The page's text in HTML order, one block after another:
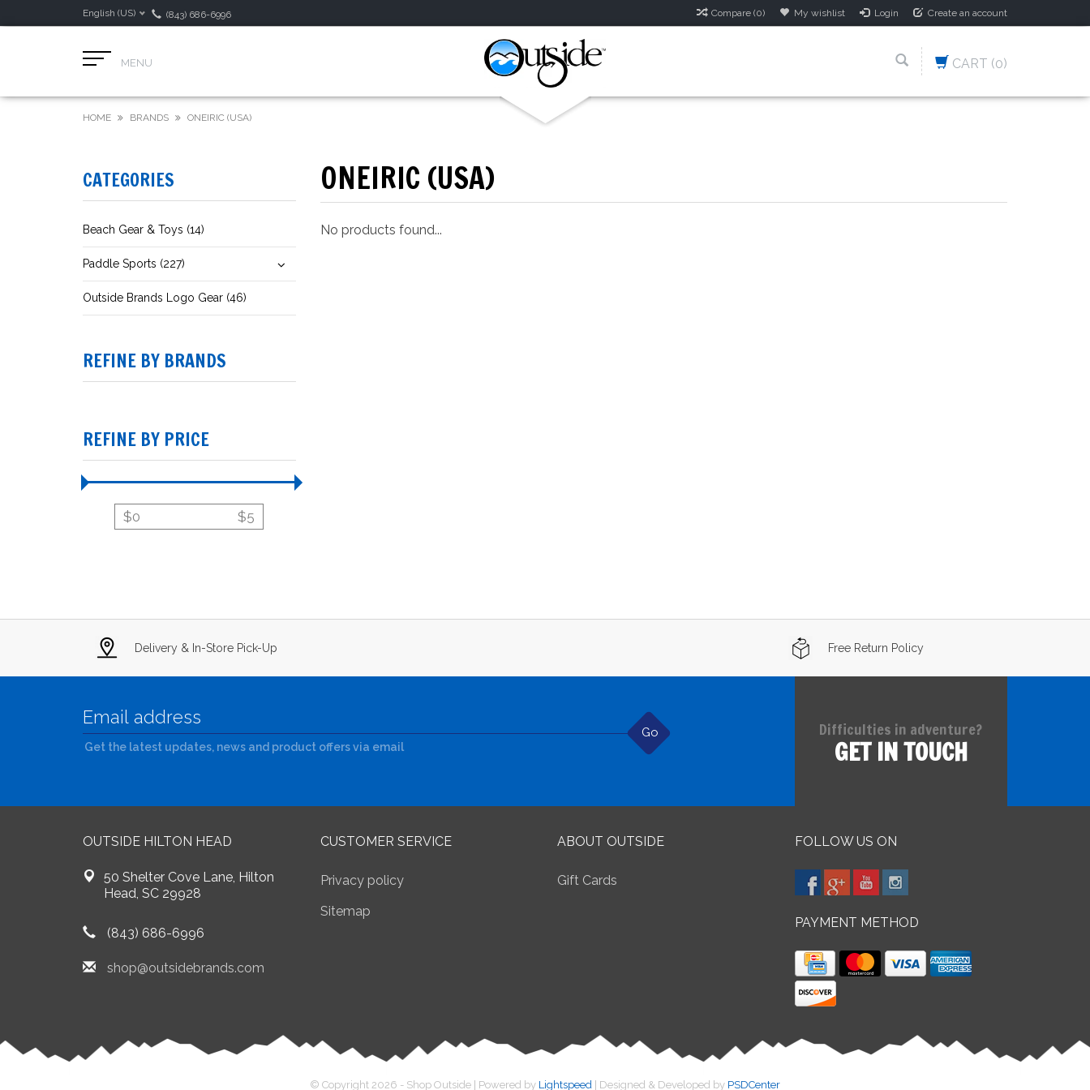
English (US) (843) 686-6996 Compare (0) My wishlist Login Create an account
MENU CART (0)
HOME BRANDS ONEIRIC (USA)
CATEGORIES
Beach Gear & Toys (14)
Paddle Sports (227)
Outside Brands Logo Gear (46)
REFINE BY BRANDS
REFINE BY PRICE
$0 $5
ONEIRIC (USA)
No products found...
Delivery & In-Store Pick-Up Free Return Policy
Go
Get the latest updates, news and product offers via email
Difficulties in adventure?
GET IN TOUCH
OUTSIDE HILTON HEAD
50 Shelter Cove Lane, Hilton
Head, SC 29928
(843) 686-6996
shop@outsidebrands.com
CUSTOMER SERVICE
Privacy policy
Sitemap
ABOUT OUTSIDE
Gift Cards
FOLLOW US ON
PAYMENT METHOD
© Copyright 2026 - Shop Outside | Powered by Lightspeed | Designed & Developed by PSDCenter